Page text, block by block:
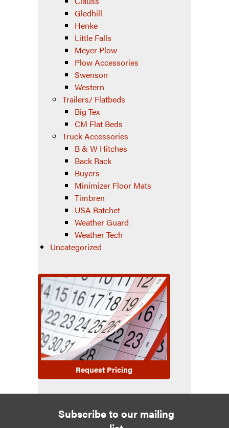
Gledhill
Henke
Little Falls
Meyer Plow
Plow Accessories
Swenson
Western
Trailers/ Flatbeds
Big Tex
CM Flat Beds
Truck Accessories
B & W Hitches
Back Rack
Buyers
Minimizer Floor Mats
Timbren
USA Ratchet
Weather Guard
Weather Tech
Uncategorized
Request Pricing
Subscribe to our mailing